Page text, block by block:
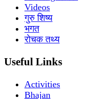
Videos
गुरु शिष्य
भगत
रोचक तथ्य
Useful Links
Activities
Bhajan